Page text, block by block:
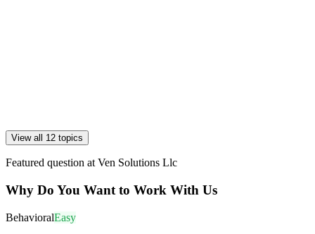
View all 12 topics
Featured question at Ven Solutions Llc
Why Do You Want to Work With Us
BehavioralEasy